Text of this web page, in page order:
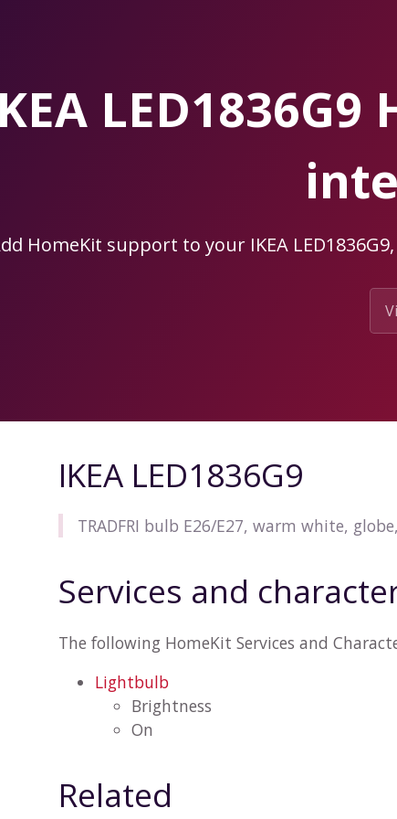
HomeKit support to your IKEA
IKEA LED1836G9
TRADFRI bulb E26/E27, warm white,
Services and
The following HomeKit Services and
Lightbulb
Brightness
On
Related